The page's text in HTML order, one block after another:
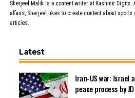
Sherjeel Malik is a content writer at Kashmir Digits.
affairs, Sherjeel likes to create content about
articles.
Latest
Iran-US war: Israel
peace process by